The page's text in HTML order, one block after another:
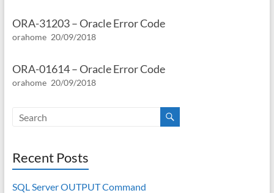
ORA-31203 – Oracle Error Code
orahome 20/09/2018
ORA-01614 – Oracle Error Code
orahome 20/09/2018
Recent Posts
SQL Server OUTPUT Command